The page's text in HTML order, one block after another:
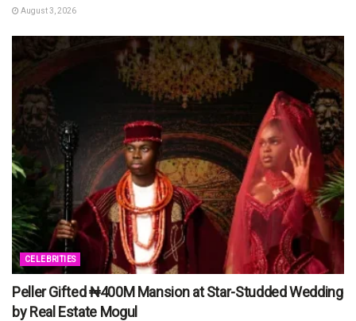
August 3, 2026
CELEBRITIES
Peller Gifted ₦400M Mansion at Star-Studded Wedding
by Real Estate Mogul